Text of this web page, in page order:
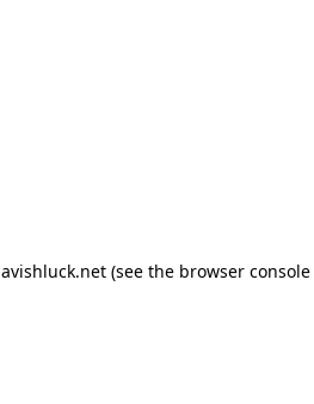
(see the browser console